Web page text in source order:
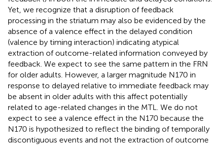
Yet, we recognize that a disruption of feedback
processing in the striatum may also be evidenced by the
absence of a valence effect in the delayed condition
(valence by timing interaction) indicating atypical
extraction of outcome-related information conveyed by
feedback. We expect to see the same pattern in the FRN
for older adults. However, a larger magnitude N170 in
response to delayed relative to immediate feedback may
be absent in older adults with this affect potentially
related to age-related changes in the MTL. We do not
expect to see a valence effect in the N170 because the
N170 is hypothesized to reflect the binding of temporally
discontiguous events and not the extraction of outcome